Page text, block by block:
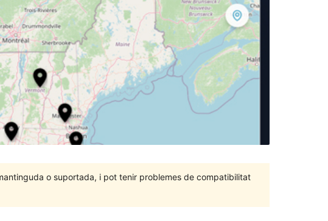
o suportada, i pot tenir problemes de compatibilitat